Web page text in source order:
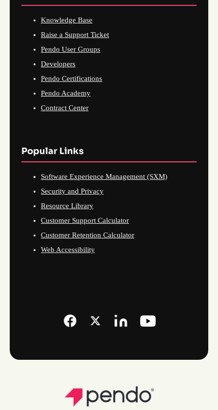
Knowledge Base
Raise a Support Ticket
Pendo User Groups
Developers
Pendo Certifications
Pendo Academy
Contract Center
Popular Links
Software Experience Management (SXM)
Security and Privacy
Resource Library
Customer Support Calculator
Customer Retention Calculator
Web Accessibility